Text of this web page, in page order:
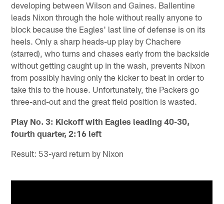
developing between Wilson and Gaines. Ballentine
leads Nixon through the hole without really anyone to
block because the Eagles' last line of defense is on its
heels. Only a sharp heads-up play by Chachere
(starred), who turns and chases early from the backside
without getting caught up in the wash, prevents Nixon
from possibly having only the kicker to beat in order to
take this to the house. Unfortunately, the Packers go
three-and-out and the great field position is wasted.
Play No. 3: Kickoff with Eagles leading 40-30,
fourth quarter, 2:16 left
Result: 53-yard return by Nixon